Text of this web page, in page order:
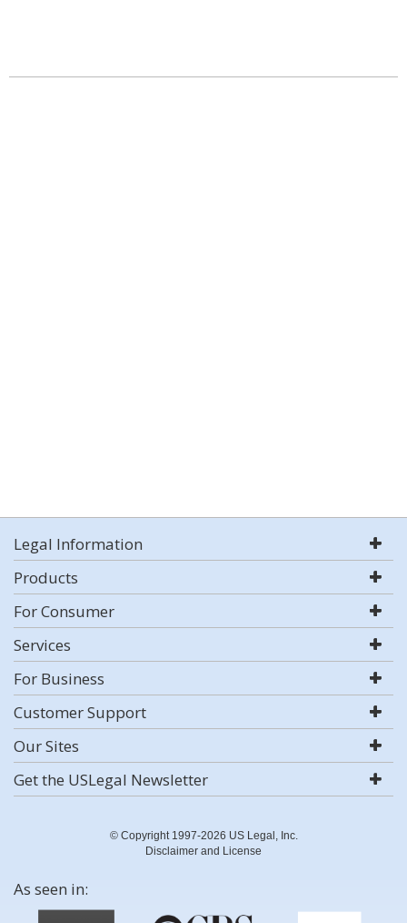
Legal Information
Products
For Consumer
Services
For Business
Customer Support
Our Sites
Get the USLegal Newsletter
© Copyright 1997-2026 US Legal, Inc.
Disclaimer and License
As seen in: